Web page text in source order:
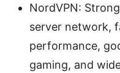
NordVPN:
server network,
performance,
gaming, and